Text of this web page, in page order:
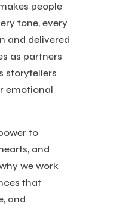
people
tone, every
and delivered
as partners
storytellers
emotional
to
and
we work
that
and